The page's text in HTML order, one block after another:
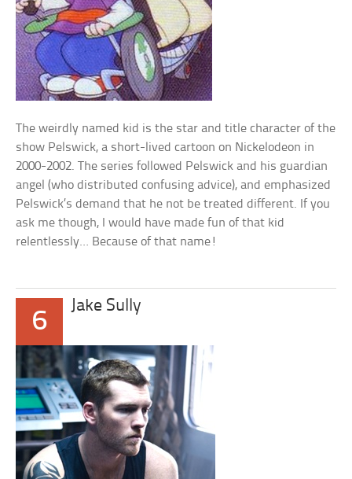
The weirdly named kid is the star and title character of the
show Pelswick, a short-lived cartoon on Nickelodeon in
2000-2002. The series followed Pelswick and his guardian
angel (who distributed confusing advice), and emphasized
Pelswick’s demand that he not be treated different. If you
ask me though, I would have made fun of that kid
relentlessly… Because of that name!
6
Jake Sully